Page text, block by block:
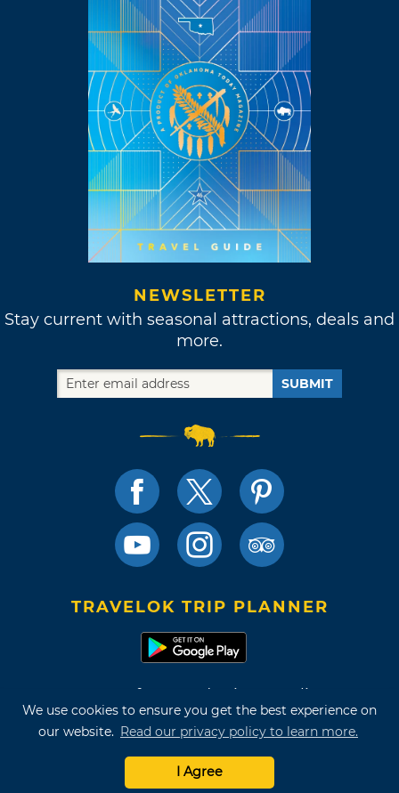
We use cookies to ensure you get the best experience on
our website. Read our privacy policy to learn more.
I Agree
NEWSLETTER
Stay current with seasonal attractions, deals and
more.
SUBMIT
TRAVELOK TRIP PLANNER
Terms of Use and Privacy Policy
Site Map